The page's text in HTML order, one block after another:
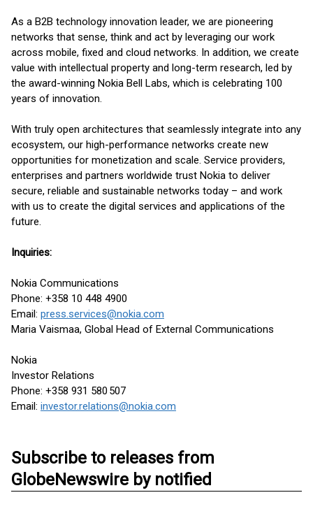
As a B2B technology innovation leader, we are pioneering
networks that sense, think and act by leveraging our work
across mobile, fixed and cloud networks. In addition, we create
value with intellectual property and long-term research, led by
the award-winning Nokia Bell Labs, which is celebrating 100
years of innovation.
With truly open architectures that seamlessly integrate into any
ecosystem, our high-performance networks create new
opportunities for monetization and scale. Service providers,
enterprises and partners worldwide trust Nokia to deliver
secure, reliable and sustainable networks today – and work
with us to create the digital services and applications of the
future.
Inquiries:
Nokia Communications
Phone: +358 10 448 4900
Email: press.services@nokia.com
Maria Vaismaa, Global Head of External Communications
Nokia
Investor Relations
Phone: +358 931 580 507
Email: investor.relations@nokia.com
Subscribe to releases from
GlobeNewswire by notified